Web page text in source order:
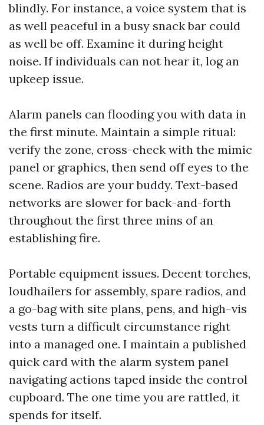
blindly. For instance, a voice system that is
as well peaceful in a busy snack bar could
as well be off. Examine it during height
noise. If individuals can not hear it, log an
upkeep issue.
Alarm panels can flooding you with data in
the first minute. Maintain a simple ritual:
verify the zone, cross-check with the mimic
panel or graphics, then send off eyes to the
scene. Radios are your buddy. Text-based
networks are slower for back-and-forth
throughout the first three mins of an
establishing fire.
Portable equipment issues. Decent torches,
loudhailers for assembly, spare radios, and
a go-bag with site plans, pens, and high-vis
vests turn a difficult circumstance right
into a managed one. I maintain a published
quick card with the alarm system panel
navigating actions taped inside the control
cupboard. The one time you are rattled, it
spends for itself.